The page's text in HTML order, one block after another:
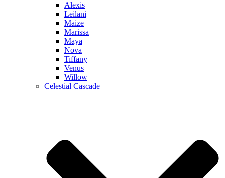
Alexis
Leilani
Maize
Marissa
Maya
Nova
Tiffany
Venus
Willow
Celestial Cascade